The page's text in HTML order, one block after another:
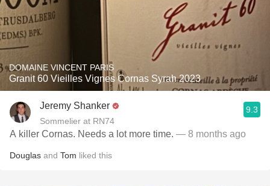
DOMAINE VINCENT PARIS
Granit 60 Vieilles Vignes Cornas Syrah 2023
Jeremy Shanker
Sommelier at RN74
9.3
A killer Cornas. Needs a lot more time. — 8 months ago
Douglas and Tom liked this